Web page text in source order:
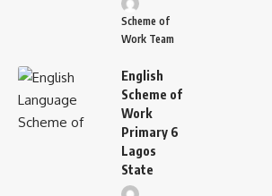
Scheme of
Work Team
English
Scheme of
Work
Primary 6
Lagos
State